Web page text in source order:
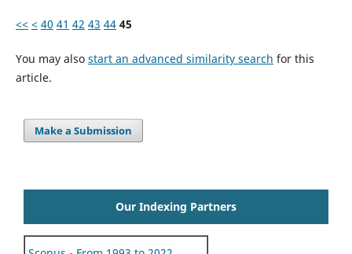
<< < 40 41 42 43 44 45
You may also start an advanced similarity search for this
article.
Make a Submission
Our Indexing Partners